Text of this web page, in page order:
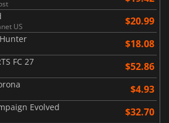
US $20.99
$18.08
FC 27 $52.86
$4.93
Evolved $32.70